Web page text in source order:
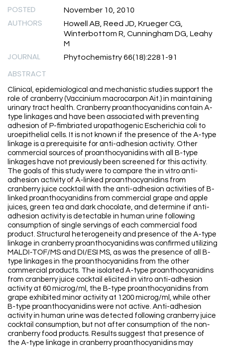
POSTED November 10, 2010
AUTHORS
Howell AB, Reed JD, Krueger CG,
Winterbottom R, Cunningham DG, Leahy
M
JOURNAL Phytochemistry 66(18):2281-91
ABSTRACT
Clinical, epidemiological and mechanistic studies support the
role of cranberry (Vaccinium macrocarpon Ait.) in maintaining
urinary tract health. Cranberry proanthocyanidins contain A-
type linkages and have been associated with preventing
adhesion of P-fimbriated uropathogenic Escherichia coli to
uroepithelial cells. It is not known if the presence of the A-type
linkage is a prerequisite for anti-adhesion activity. Other
commercial sources of proanthocyanidins with all B-type
linkages have not previously been screened for this activity.
The goals of this study were to compare the in vitro anti-
adhesion activity of A-linked proanthocyanidins from
cranberry juice cocktail with the anti-adhesion activities of B-
linked proanthocyanidins from commercial grape and apple
juices, green tea and dark chocolate, and determine if anti-
adhesion activity is detectable in human urine following
consumption of single servings of each commercial food
product. Structural heterogeneity and presence of the A-type
linkage in cranberry proanthocyanidins was confirmed utilizing
MALDI-TOF/MS and DI/ESI MS, as was the presence of all B-
type linkages in the proanthocyanidins from the other
commercial products. The isolated A-type proanthocyanidins
from cranberry juice cocktail elicited in vitro anti-adhesion
activity at 60 microg/ml, the B-type proanthocyanidins from
grape exhibited minor activity at 1200 microg/ml, while other
B-type proanthocyanidins were not active. Anti-adhesion
activity in human urine was detected following cranberry juice
cocktail consumption, but not after consumption of the non-
cranberry food products. Results suggest that presence of
the A-type linkage in cranberry proanthocyanidins may